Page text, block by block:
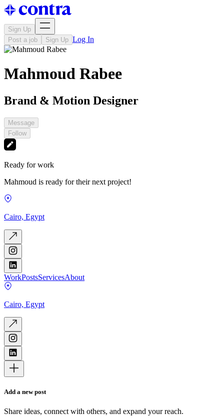
Sign Up
Post a job
Sign Up Log In
Mahmoud Rabee
Brand & Motion Designer
Message
Follow
Ready for work
Mahmoud is ready for their next project!
Cairo, Egypt
WorkPostsServicesAbout
Cairo, Egypt
Add a new post
Share ideas, connect with others, and expand your reach.